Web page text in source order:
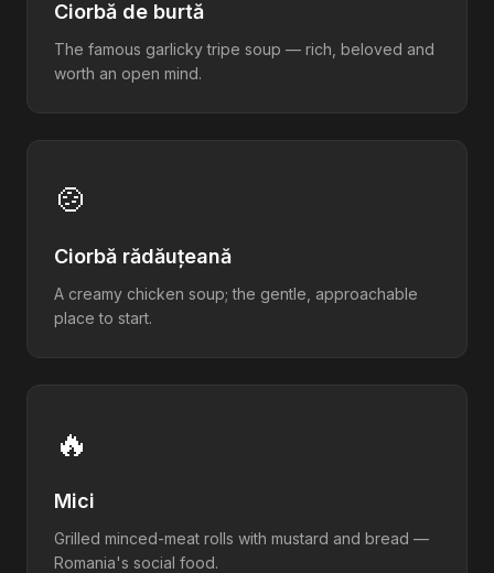
Ciorbă de burtă
The famous garlicky tripe soup — rich, beloved and
worth an open mind.
🍲
Ciorbă rădăuțeană
A creamy chicken soup; the gentle, approachable
place to start.
🔥
Mici
Grilled minced-meat rolls with mustard and bread —
Romania's social food.